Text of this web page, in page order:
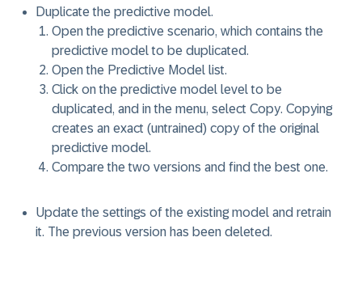
Duplicate the predictive model.
Open the predictive scenario, which contains the
predictive model to be duplicated.
Open the Predictive Model list.
Click on the predictive model level to be
duplicated, and in the menu, select Copy. Copying
creates an exact (untrained) copy of the original
predictive model.
Compare the two versions and find the best one.
Update the settings of the existing model and retrain
it. The previous version has been deleted.